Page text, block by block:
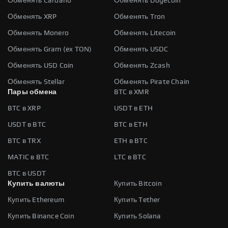
Обменять XRP Обменять Tron
Обменять Monero Обменять Litecoin
Обменять Gram (ex TON) Обменять USDC
Обменять USD Coin Обменять Zcash
Обменять Stellar
Обменять Pirate Chain
Пары обмена
BTC в XMR
BTC в XRP USDT в ETH
USDT в BTC BTC в ETH
BTC в TRX ETH в BTC
MATIC в BTC LTC в BTC
BTC в USDT
Купить валюты
Купить Bitcoin
Купить Ethereum Купить Tether
Купить Binance Coin Купить Solana